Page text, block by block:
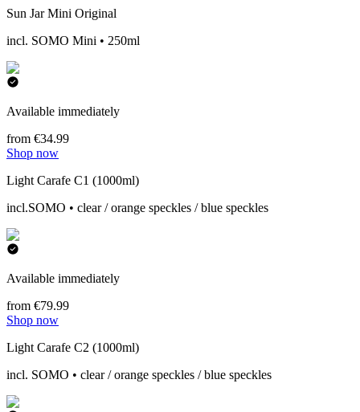
Sun Jar Mini Original
incl. SOMO Mini • 250ml
Available immediately
from €34.99
Shop now
Light Carafe C1 (1000ml)
incl.SOMO • clear / orange speckles / blue speckles
Available immediately
from €79.99
Shop now
Light Carafe C2 (1000ml)
incl. SOMO • clear / orange speckles / blue speckles